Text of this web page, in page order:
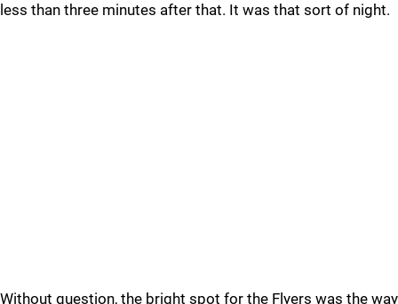
less than three minutes after that. It was that sort of night.
Without question, the bright spot for the Flyers was the way